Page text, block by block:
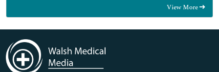
Immunology & Microbiology
Medical Sciences
Neuroscience & Psychology
Nursing & Health Care
View More